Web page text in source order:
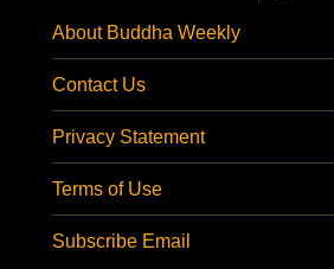
About Buddha Weekly
Contact Us
Privacy Statement
Terms of Use
Subscribe Email